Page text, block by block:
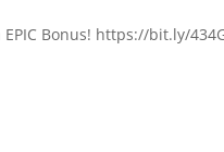
Bonus! https://bit.ly/